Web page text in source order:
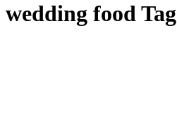
wedding food Tag